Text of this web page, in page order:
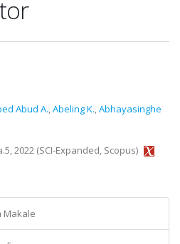
Abud A.,Abeling K.,Abhayasinghe
2022 (SCI-Expanded, Scopus)
Makale